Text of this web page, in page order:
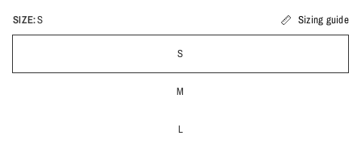
SIZE:S Sizing guide
S
M
L